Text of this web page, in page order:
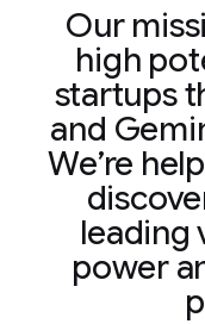
Our
high
startups
and
We’re
leading
power